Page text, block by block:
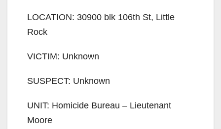
i
o
LOCATION: 30900 blk 106th St, Little
Rock
VICTIM: Unknown
SUSPECT: Unknown
UNIT: Homicide Bureau – Lieutenant
Moore